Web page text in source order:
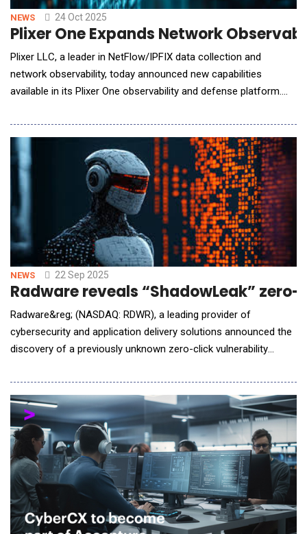
NEWS 24 Oct 2025
Plixer One Expands Network
Plixer LLC, a leader in NetFlow/IPFIX data collection and
network observability, today announced new capabilities
available in its Plixer One observability and defense platform.
Exchange&trade; (ZTE), enhanced cloud observability, and
introduces the Plixer AI Assistant, helping IT and security
teams eliminate blind spots, work faster, and
NEWS 22 Sep 2025
Radware reveals “ShadowLeak”
Radware&reg; (NASDAQ: RDWR), a leading provider of
cybersecurity and application delivery solutions announced the
discovery of a previously unknown zero-click vulnerability
&ldquo;ShadowLeak,&rdquo; allows attackers to exfiltrate
sensitive information from users without any clicks, prompts
or visible signs of compromise on the net